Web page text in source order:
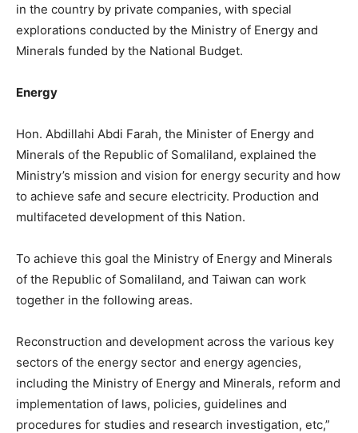
in the country by private companies, with special
explorations conducted by the Ministry of Energy and
Minerals funded by the National Budget.
Energy
Hon. Abdillahi Abdi Farah, the Minister of Energy and
Minerals of the Republic of Somaliland, explained the
Ministry’s mission and vision for energy security and how
to achieve safe and secure electricity. Production and
multifaceted development of this Nation.
To achieve this goal the Ministry of Energy and Minerals
of the Republic of Somaliland, and Taiwan can work
together in the following areas.
Reconstruction and development across the various key
sectors of the energy sector and energy agencies,
including the Ministry of Energy and Minerals, reform and
implementation of laws, policies, guidelines and
procedures for studies and research investigation, etc,”